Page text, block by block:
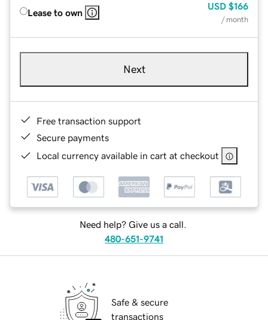
Lease to own
USD $166
/ month
Next
Free transaction support
Secure payments
Local currency available in cart at checkout
Need help? Give us a call.
480-651-9741
Safe & secure
transactions